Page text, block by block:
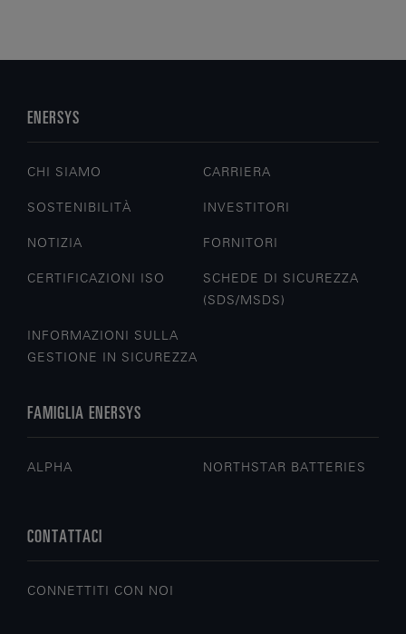
ENERSYS
CHI SIAMO CARRIERA
SOSTENIBILITÀ INVESTITORI
NOTIZIA FORNITORI
CERTIFICAZIONI ISO
SCHEDE DI SICUREZZA
(SDS/MSDS)
INFORMAZIONI SULLA
GESTIONE IN SICUREZZA
FAMIGLIA ENERSYS
ALPHA NORTHSTAR BATTERIES
CONTATTACI
CONNETTITI CON NOI